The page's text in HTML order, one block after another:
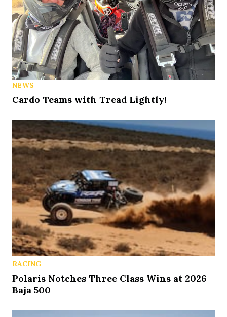
NEWS
Cardo Teams with Tread Lightly!
RACING
Polaris Notches Three Class Wins at 2026
Baja 500